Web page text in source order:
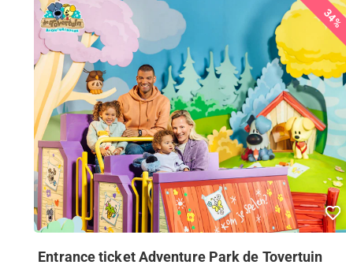
34%
Entrance ticket Adventure Park de Tovertuin